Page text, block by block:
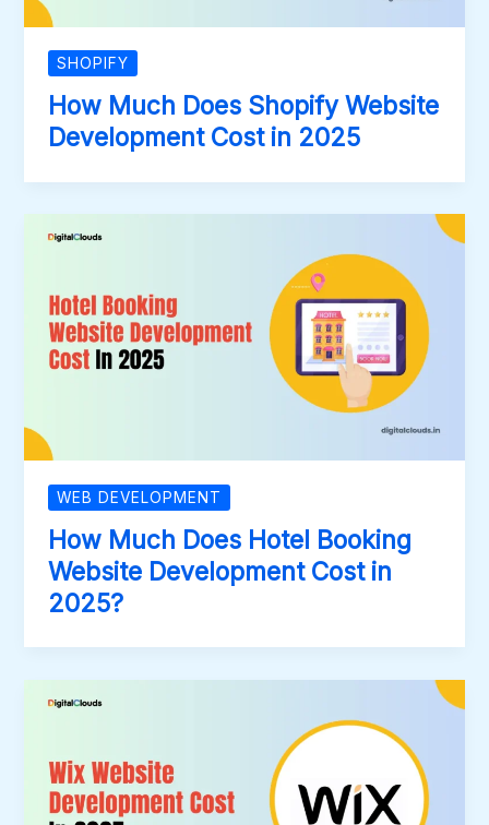
SHOPIFY
How Much Does Shopify Website
Development Cost in 2025
WEB DEVELOPMENT
How Much Does Hotel Booking
Website Development Cost in
2025?